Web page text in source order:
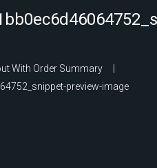
With Order Summary
preview-image